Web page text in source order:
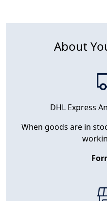
About
DHL Express
When goods are in